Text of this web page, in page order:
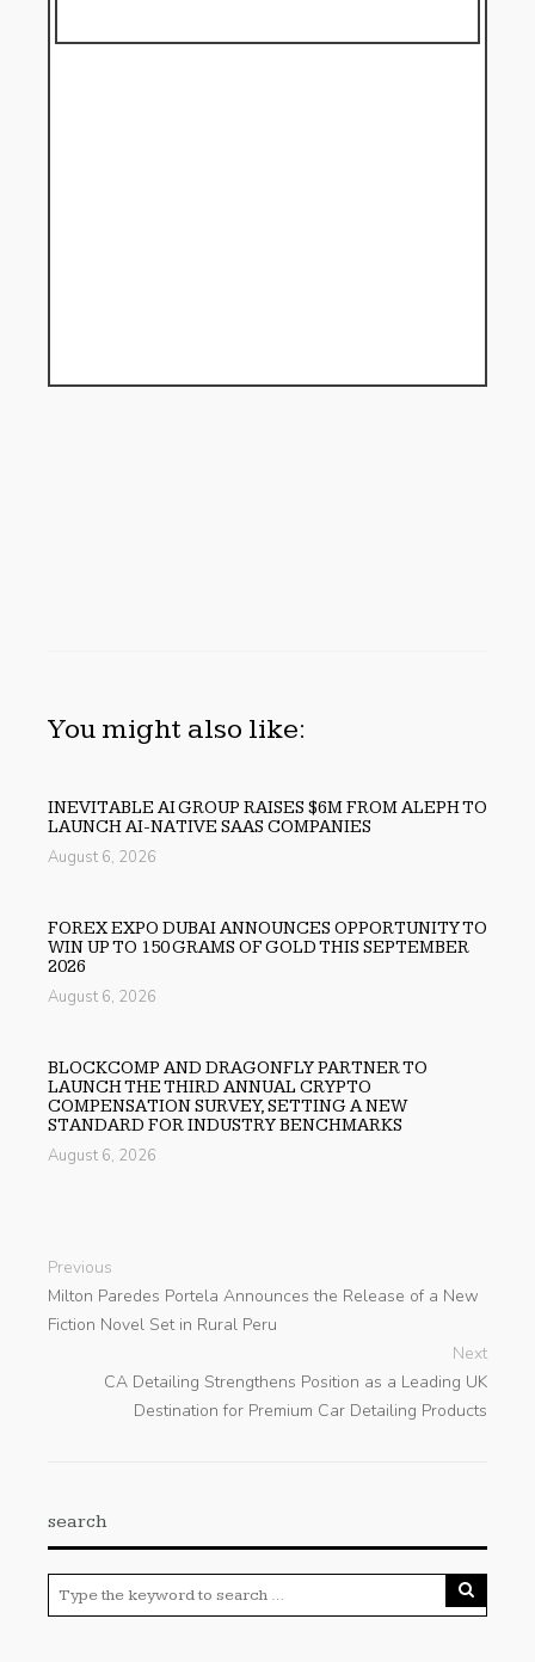
You might also like:
INEVITABLE AI GROUP RAISES $6M FROM ALEPH TO
LAUNCH AI-NATIVE SAAS COMPANIES
August 6, 2026
FOREX EXPO DUBAI ANNOUNCES OPPORTUNITY TO
WIN UP TO 150 GRAMS OF GOLD THIS SEPTEMBER
2026
August 6, 2026
BLOCKCOMP AND DRAGONFLY PARTNER TO
LAUNCH THE THIRD ANNUAL CRYPTO
COMPENSATION SURVEY, SETTING A NEW
STANDARD FOR INDUSTRY BENCHMARKS
August 6, 2026
Previous
Milton Paredes Portela Announces the Release of a New
Fiction Novel Set in Rural Peru
Next
CA Detailing Strengthens Position as a Leading UK
Destination for Premium Car Detailing Products
search